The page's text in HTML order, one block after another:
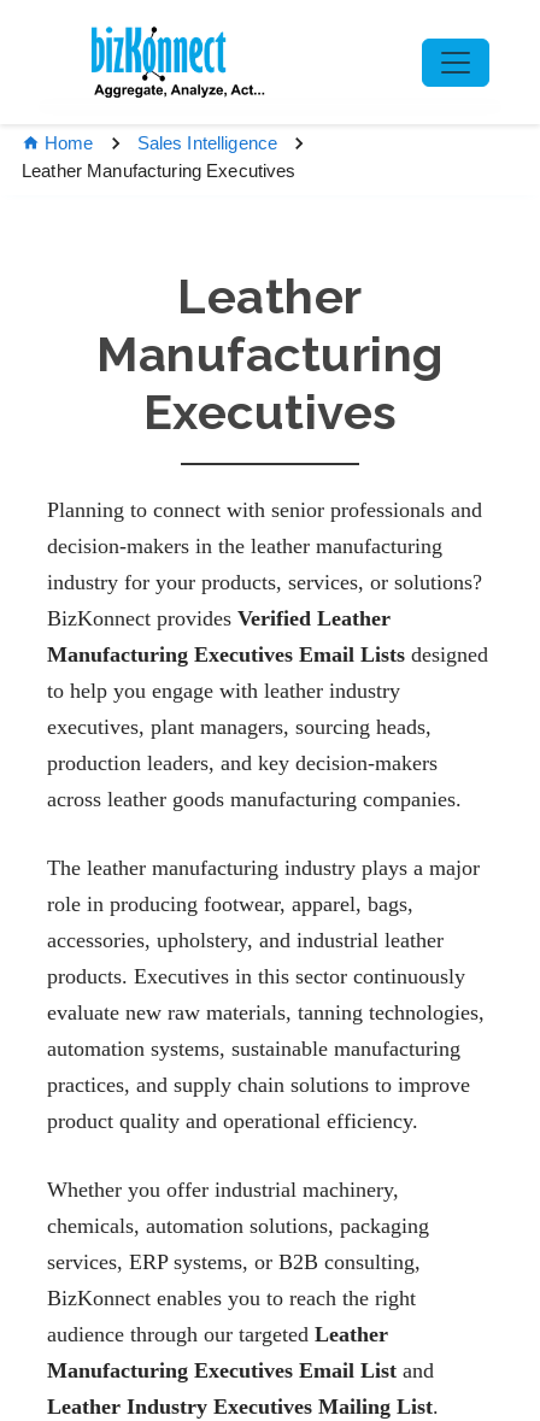
Home
Sales Intelligence
Leather Manufacturing Executives
Leather
Manufacturing
Executives
Planning to connect with senior professionals and
decision-makers in the leather manufacturing
industry for your products, services, or solutions?
BizKonnect provides Verified Leather
Manufacturing Executives Email Lists designed
to help you engage with leather industry
executives, plant managers, sourcing heads,
production leaders, and key decision-makers
across leather goods manufacturing companies.
The leather manufacturing industry plays a major
role in producing footwear, apparel, bags,
accessories, upholstery, and industrial leather
products. Executives in this sector continuously
evaluate new raw materials, tanning technologies,
automation systems, sustainable manufacturing
practices, and supply chain solutions to improve
product quality and operational efficiency.
Whether you offer industrial machinery,
chemicals, automation solutions, packaging
services, ERP systems, or B2B consulting,
BizKonnect enables you to reach the right
audience through our targeted Leather
Manufacturing Executives Email List and
Leather Industry Executives Mailing List.